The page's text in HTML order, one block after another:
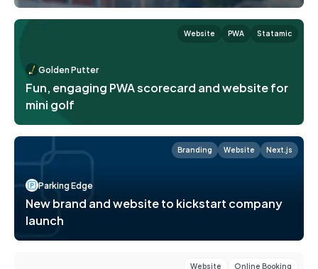
Website PWA Statamic
Golden Putter
Fun, engaging PWA scorecard and website for
mini golf
Branding Website Next.js
Parking Edge
New brand and website to kickstart company
launch
Website Online Booking